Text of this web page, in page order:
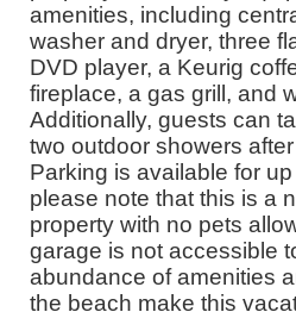
amenities, including
washer and dryer, three
DVD player, a Keurig
fireplace, a gas grill, and
Additionally, guests can
two outdoor showers
Parking is available for
please note that this is a
property with no pets
garage is not accessible
abundance of amenities
the beach make this